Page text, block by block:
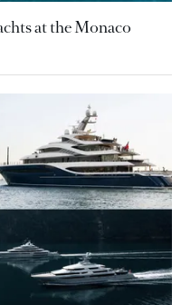
at the Monaco